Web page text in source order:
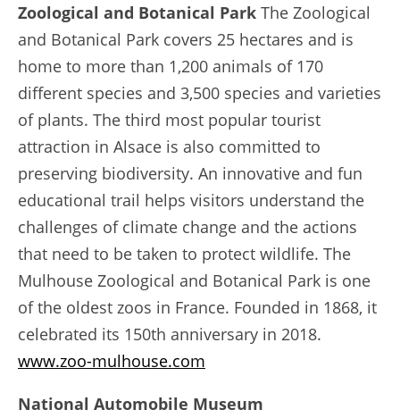
Zoological and Botanical Park The Zoological
and Botanical Park covers 25 hectares and is
home to more than 1,200 animals of 170
different species and 3,500 species and varieties
of plants. The third most popular tourist
attraction in Alsace is also committed to
preserving biodiversity. An innovative and fun
educational trail helps visitors understand the
challenges of climate change and the actions
that need to be taken to protect wildlife. The
Mulhouse Zoological and Botanical Park is one
of the oldest zoos in France. Founded in 1868, it
celebrated its 150th anniversary in 2018.
www.zoo-mulhouse.com
National Automobile Museum